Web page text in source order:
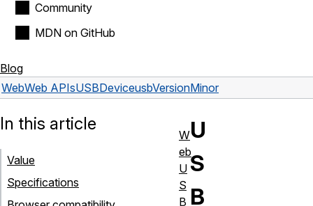
Community
MDN on GitHub
Blog
WebWeb APIsUSBDeviceusbVersionMinor
U
S
B
In this article
Value
Specifications
W
eb
U
S
B